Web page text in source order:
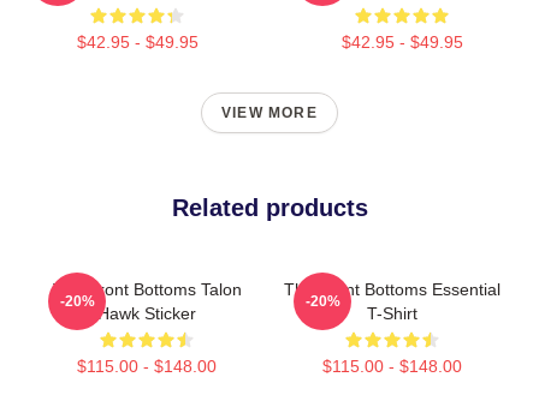
$42.95 - $49.95 $42.95 - $49.95
VIEW MORE
Related products
The Front Bottoms Talon
Hawk Sticker
$115.00 - $148.00
-20%
The Front Bottoms Essential
T-Shirt
$115.00 - $148.00
-20%